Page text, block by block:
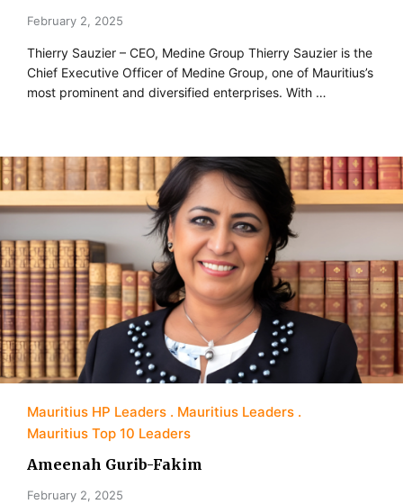
February 2, 2025
Thierry Sauzier – CEO, Medine Group Thierry Sauzier is the
Chief Executive Officer of Medine Group, one of Mauritius’s
most prominent and diversified enterprises. With …
Mauritius HP Leaders
Mauritius Leaders
Mauritius Top 10 Leaders
Ameenah Gurib-Fakim
February 2, 2025